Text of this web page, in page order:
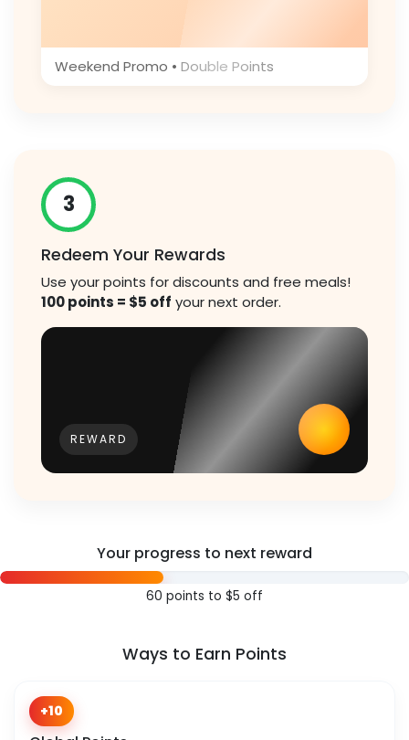
Weekend Promo • Double Points
3
Redeem Your Rewards
Use your points for discounts and free meals!
100 points = $5 off your next order.
REWARD
Your progress to next reward
60 points to $5 off
Ways to Earn Points
+10